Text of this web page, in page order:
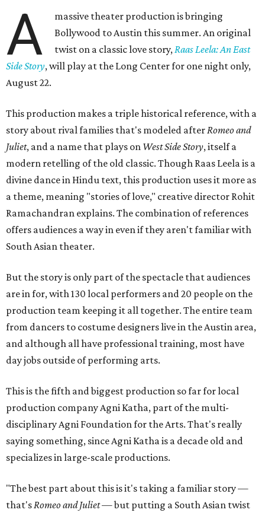
A
massive theater production is bringing
Bollywood to Austin this summer. An original
twist on a classic love story,Raas Leela: An East
Side Story, will play at the Long Center for one night only,
August 22.
This production makes a triple historical reference, with a
story about rival families that's modeled afterRomeo and
Juliet, and a name that plays on West Side Story, itself a
modern retelling of the old classic. Though Raas Leela is a
divine dance in Hindu text, this production uses it more as
a theme, meaning "stories of love," creative director Rohit
Ramachandran explains. The combination of references
offers audiences a way in even if they aren't familiar with
South Asian theater.
But the story is only part of the spectacle that audiences
are in for, with 130 local performers and 20 people on the
production team keeping it all together. The entire team
from dancers to costume designers live in the Austin area,
and although all have professional training, most have
day jobs outside of performing arts.
This is the fifth and biggest production so far for local
production company Agni Katha, part of the multi-
disciplinary Agni Foundation for the Arts. That's really
saying something, since Agni Katha is a decade old and
specializes in large-scale productions.
"The best part about this is it's taking a familiar story —
that'sRomeo and Juliet— but putting a South Asian twist